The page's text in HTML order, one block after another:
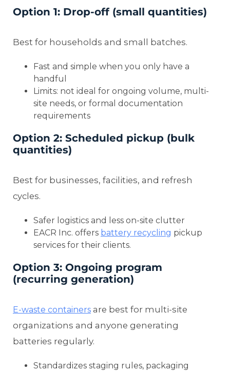
Option 1: Drop-off (small quantities)
Best for households and small batches.
Fast and simple when you only have a
handful
Limits: not ideal for ongoing volume, multi-
site needs, or formal documentation
requirements
Option 2: Scheduled pickup (bulk
quantities)
Best for businesses, facilities, and refresh
cycles.
Safer logistics and less on-site clutter
EACR Inc. offers battery recycling pickup
services for their clients.
Option 3: Ongoing program
(recurring generation)
E-waste containers are best for multi-site
organizations and anyone generating
batteries regularly.
Standardizes staging rules, packaging